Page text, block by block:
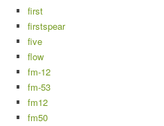
first
firstspear
five
flow
fm-12
fm-53
fm12
fm50